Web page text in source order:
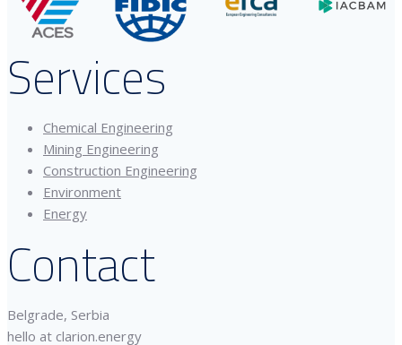
Services
Chemical Engineering
Mining Engineering
Construction Engineering
Environment
Energy
Contact
Belgrade, Serbia
hello at clarion.energy